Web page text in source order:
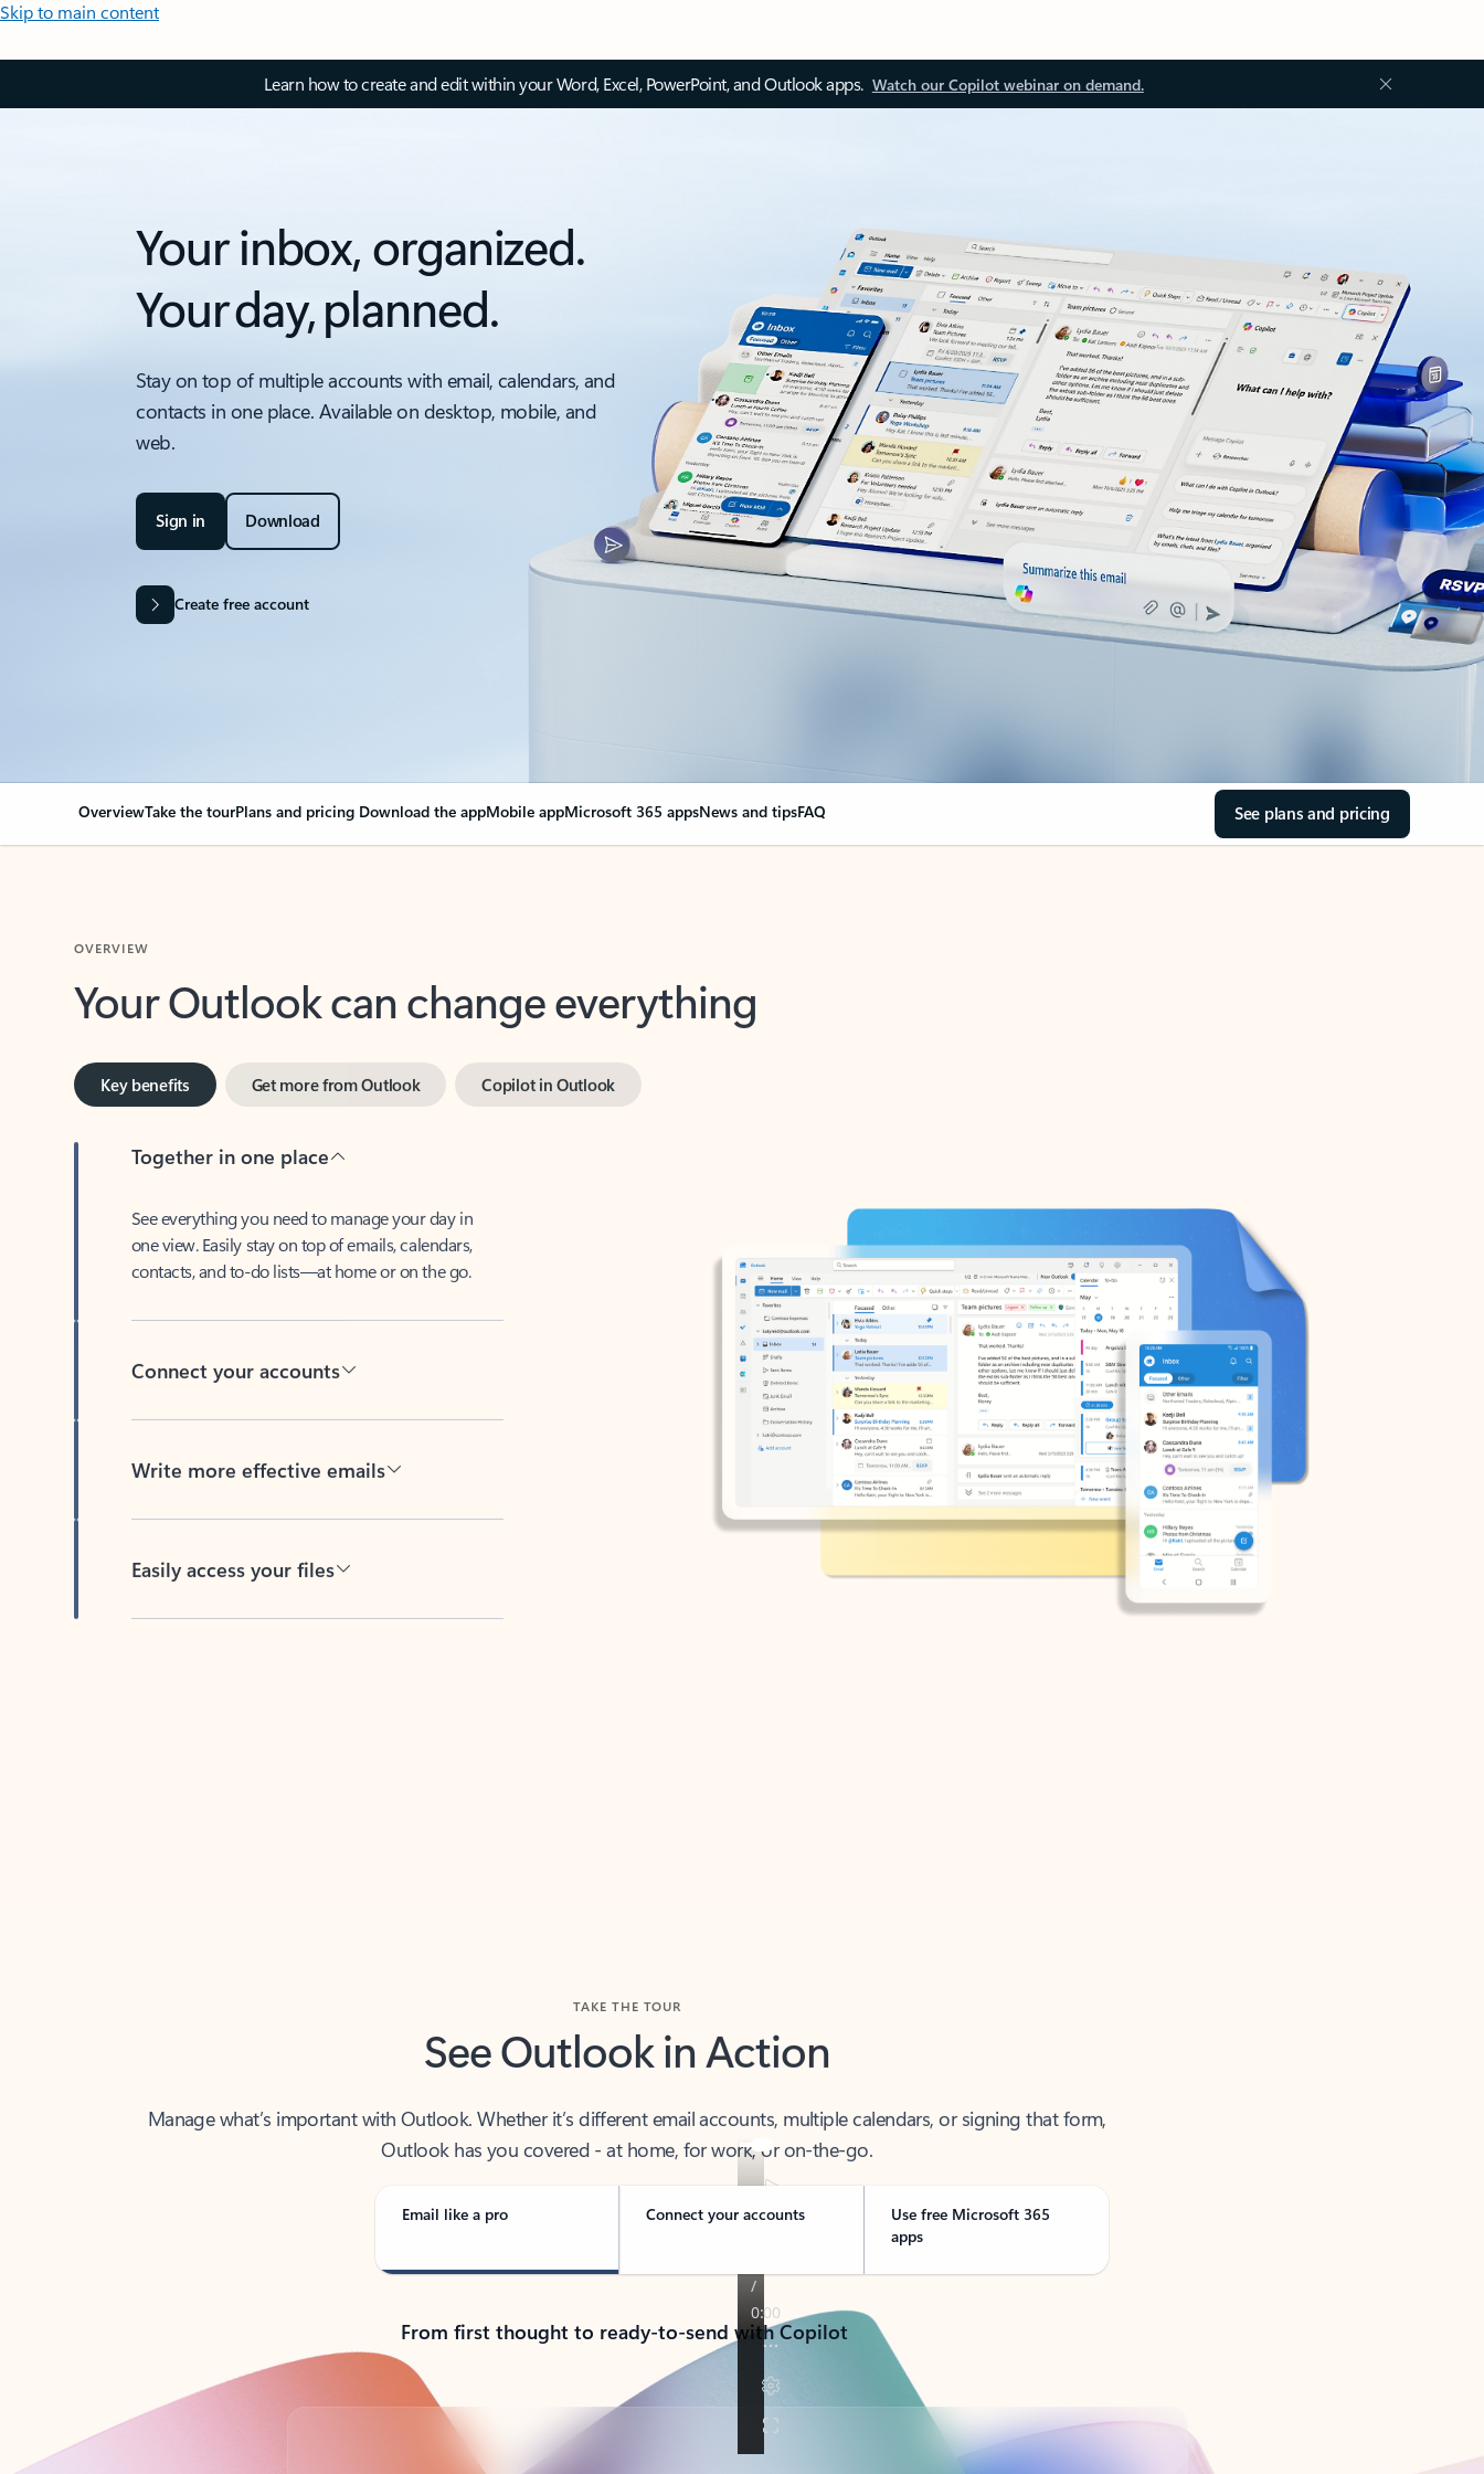
Skip to main content
Learn how to create and edit within your Word, Excel, PowerPoint, and Outlook apps. Watch our Copilot webinar on demand.
Your inbox, organized.
Your day, planned.
Stay on top of multiple accounts with email, calendars, and
contacts in one place. Available on desktop, mobile, and
web.
Sign in Download
Create free account
OverviewTake the tourPlans and pricing Download the appMobile appMicrosoft 365 appsNews and tipsFAQ See plans and pricing
Your Outlook can change everything
one view. Easily stay on top of emails, calendars,
contacts, and to-do lists—at home or on the go.
See Outlook in Action
Outlook has you covered - at home, for work, or on-the-go.
Email like a pro Connect your accounts
Use free Microsoft 365
apps
From first thought to ready-to-send with Copilot